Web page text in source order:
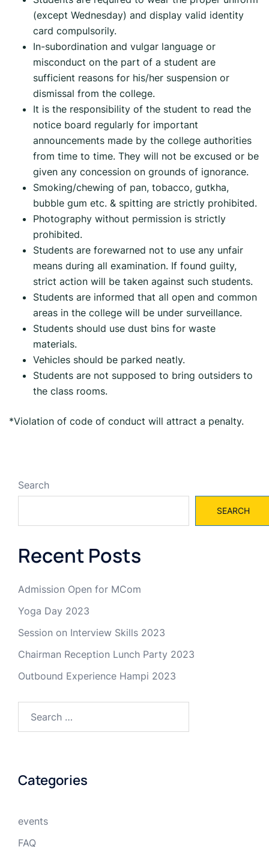
(except Wednesday) and display valid identity
card compulsorily.
In-subordination and vulgar language or
misconduct on the part of a student are
sufficient reasons for his/her suspension or
dismissal from the college.
It is the responsibility of the student to read the
notice board regularly for important
announcements made by the college authorities
from time to time. They will not be excused or be
given any concession on grounds of ignorance.
Smoking/chewing of pan, tobacco, gutkha,
bubble gum etc. & spitting are strictly prohibited.
Photography without permission is strictly
prohibited.
Students are forewarned not to use any unfair
means during all examination. If found guilty,
strict action will be taken against such students.
Students are informed that all open and common
areas in the college will be under surveillance.
Students should use dust bins for waste
materials.
Vehicles should be parked neatly.
Students are not supposed to bring outsiders to
the class rooms.
*Violation of code of conduct will attract a penalty.
Search
SEARCH
Recent Posts
Admission Open for MCom
Yoga Day 2023
Session on Interview Skills 2023
Chairman Reception Lunch Party 2023
Outbound Experience Hampi 2023
Categories
events
FAQ